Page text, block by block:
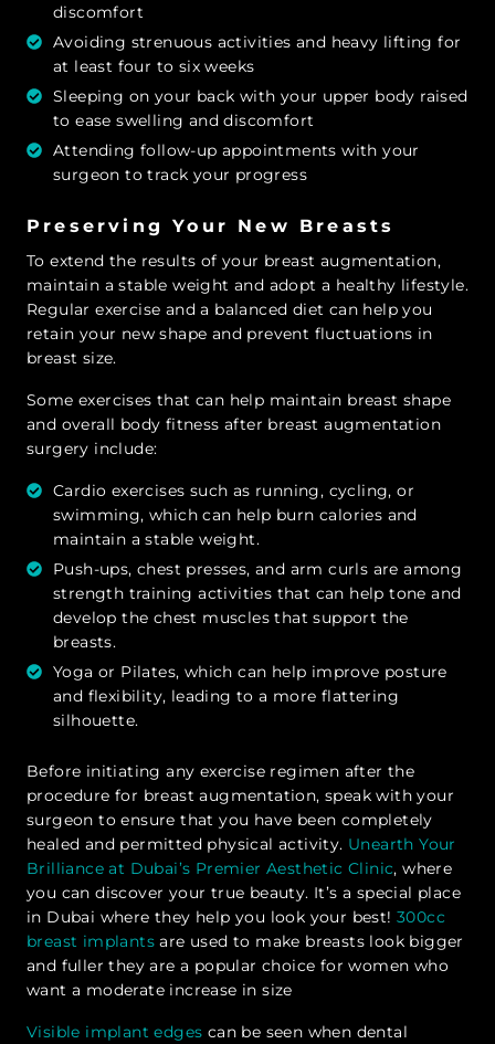
discomfort
Avoiding strenuous activities and heavy lifting for
at least four to six weeks
Sleeping on your back with your upper body raised
to ease swelling and discomfort
Attending follow-up appointments with your
surgeon to track your progress
Preserving Your New Breasts
To extend the results of your breast augmentation,
maintain a stable weight and adopt a healthy lifestyle.
Regular exercise and a balanced diet can help you
retain your new shape and prevent fluctuations in
breast size.
Some exercises that can help maintain breast shape
and overall body fitness after breast augmentation
surgery include:
Cardio exercises such as running, cycling, or
swimming, which can help burn calories and
maintain a stable weight.
Push-ups, chest presses, and arm curls are among
strength training activities that can help tone and
develop the chest muscles that support the
breasts.
Yoga or Pilates, which can help improve posture
and flexibility, leading to a more flattering
silhouette.
Before initiating any exercise regimen after the
procedure for breast augmentation, speak with your
surgeon to ensure that you have been completely
healed and permitted physical activity. Unearth Your
Brilliance at Dubai’s Premier Aesthetic Clinic, where
you can discover your true beauty. It’s a special place
in Dubai where they help you look your best! 300cc
breast implants are used to make breasts look bigger
and fuller they are a popular choice for women who
want a moderate increase in size
Visible implant edges can be seen when dental